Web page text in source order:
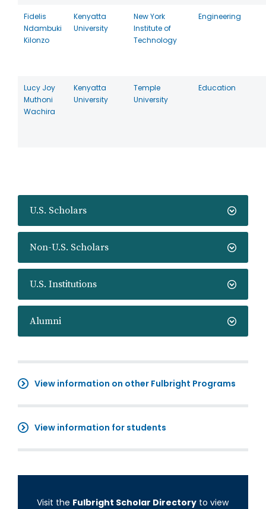
U.S. Scholars
Non-U.S. Scholars
U.S. Institutions
Alumni
View information on other Fulbright Programs
View information for students
Visit the Fulbright Scholar Directory to view
Fidelis
Ndambuki
Kilonzo
Kenyatta
University
New York
Institute of
Technology
Engineering
Lucy Joy
Muthoni
Wachira
Kenyatta
University
Temple
University
Education